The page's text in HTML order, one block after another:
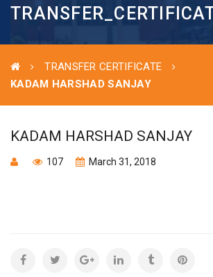
TRANSFER CERTIFICATE
KADAM HARSHAD SANJAY
KADAM HARSHAD SANJAY
107 March 31, 2018